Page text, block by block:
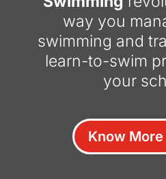
way you
swimming and
learn-to-swim
your
Know